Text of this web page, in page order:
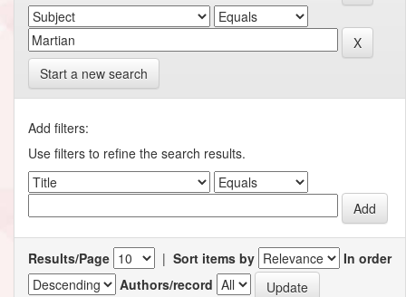
Start a new search
Add filters:
Use filters to refine the search results.
Results/Page | Sort items by
In order
Authors/record